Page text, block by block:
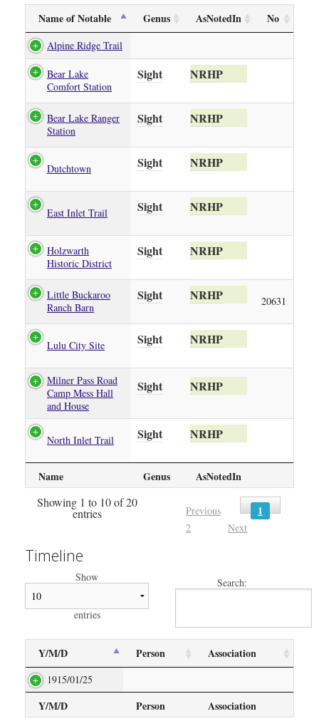
Name of Notable Genus AsNotedIn No
Name Genus AsNotedIn
Alpine Ridge Trail
Bear Lake
Comfort Station
Sight NRHP
Bear Lake Ranger
Station
Sight NRHP
Dutchtown Sight NRHP
East Inlet Trail Sight NRHP
Holzwarth
Historic District
Sight NRHP
Little Buckaroo
Ranch Barn
Sight NRHP 20631
Lulu City Site Sight NRHP
Milner Pass Road
Camp Mess Hall
and House
Sight NRHP
North Inlet Trail Sight NRHP
Showing 1 to 10 of 20
entries Previous 1
2 Next
Timeline
Show
entries
Search:
Y/M/D Person Association
Y/M/D Person Association
1915/01/25